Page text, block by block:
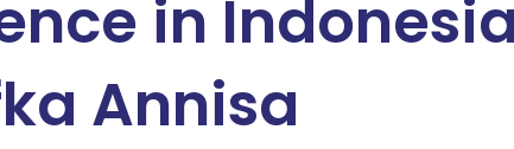
in
Annisa